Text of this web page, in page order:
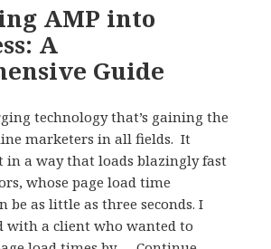
AMP into
A
Guide
technology that’s gaining the
marketers in all fields. It
in a way that loads blazingly fast
whose page load time
be as little as three seconds. I
with a client who wanted to